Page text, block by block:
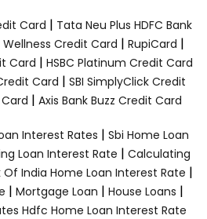
Card | Tata Neu Plus HDFC Bank
Wellness Credit Card | RupiCard |
Card | HSBC Platinum Credit Card
Card | SBI SimplyClick Credit
Card | Axis Bank Buzz Credit Card
Interest Rates | Sbi Home Loan
Loan Interest Rate | Calculating
Of India Home Loan Interest Rate |
| Mortgage Loan | House Loans |
Hdfc Home Loan Interest Rate